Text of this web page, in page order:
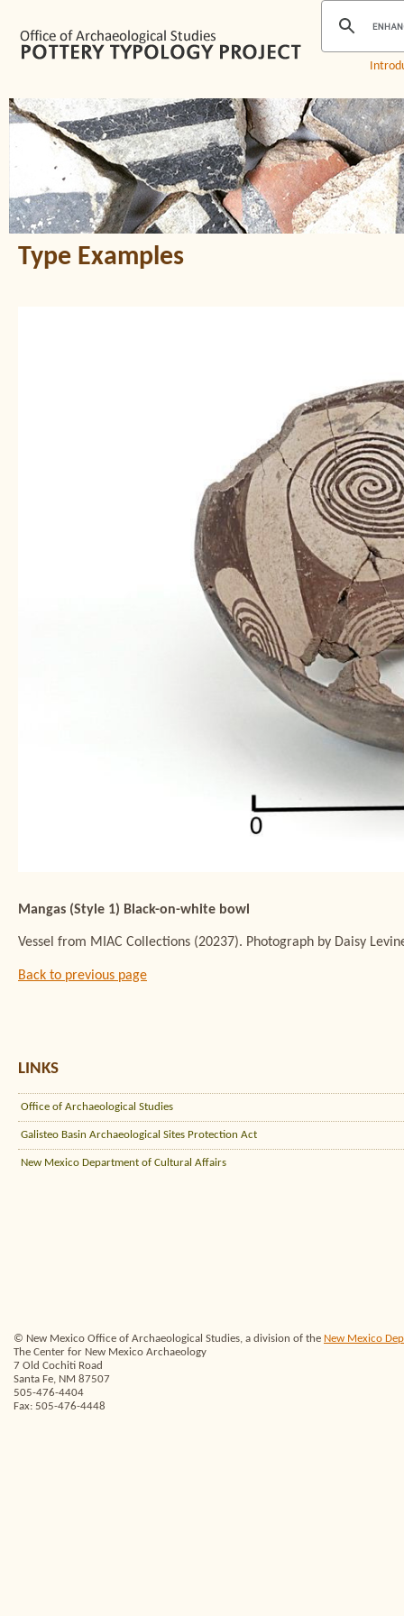
Type Examples
Mangas (Style 1) Black-on-white bowl
Vessel from MIAC Collections (20237). Photograph by Daisy
Back to previous page
LINKS
Office of Archaeological Studies
Galisteo Basin Archaeological Sites Protection Act
New Mexico Department of Cultural Affairs
© New Mexico Office of Archaeological Studies, a division of the New Mexico
The Center for New Mexico Archaeology
7 Old Cochiti Road
Santa Fe, NM 87507
505-476-4404
Fax: 505-476-4448